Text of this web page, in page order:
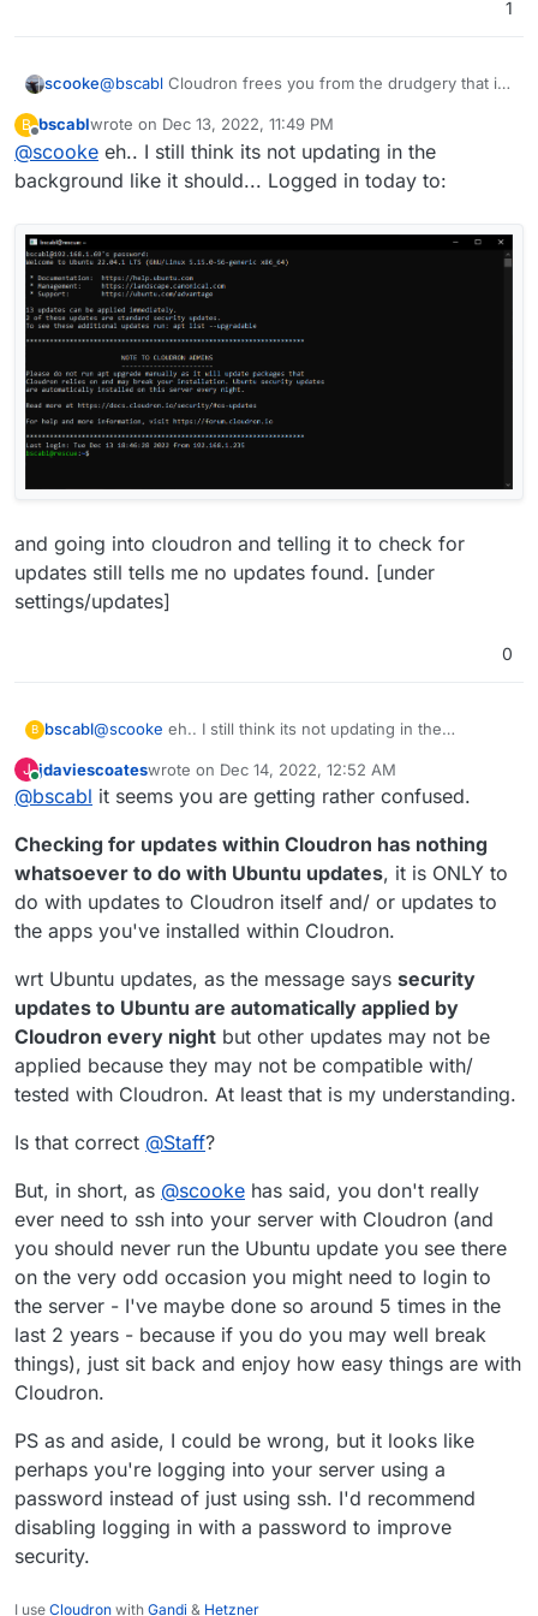
1
scooke@bscabl Cloudron frees you from the drudgery that is
back, sip your coffee, and install everything with your
wireless keyboard!
I've got a few other VPS (ethernet, racknerd, servarica,
one of those KS-1s...) though just to keep my cli skills
functioning.
B
Offline
bscablwrote on Dec 13, 2022, 11:49 PM
last edited by
@scooke eh.. I still think its not updating in the
background like it should... Logged in today to:
and going into cloudron and telling it to check for
updates still tells me no updates found. [under
settings/updates]
0
B bscabl@scooke eh.. I still think its not updating in the
and going into cloudron and telling it to check for
updates still tells me no updates found. [under
settings/updates]
J
Online
jdaviescoateswrote on Dec 14, 2022, 12:52 AM
last edited by jdaviescoatesDec 14, 2022, 12:59 AM
@bscabl it seems you are getting rather confused.
Checking for updates within Cloudron has nothing
whatsoever to do with Ubuntu updates, it is ONLY to
do with updates to Cloudron itself and/ or updates to
the apps you've installed within Cloudron.
wrt Ubuntu updates, as the message says security
updates to Ubuntu are automatically applied by
Cloudron every night but other updates may not be
applied because they may not be compatible with/
tested with Cloudron. At least that is my understanding.
Is that correct @Staff?
But, in short, as @scooke has said, you don't really
ever need to ssh into your server with Cloudron (and
you should never run the Ubuntu update you see there
on the very odd occasion you might need to login to
the server - I've maybe done so around 5 times in the
last 2 years - because if you do you may well break
things), just sit back and enjoy how easy things are with
Cloudron.
PS as and aside, I could be wrong, but it looks like
perhaps you're logging into your server using a
password instead of just using ssh. I'd recommend
disabling logging in with a password to improve
security.
I use Cloudron with Gandi & Hetzner